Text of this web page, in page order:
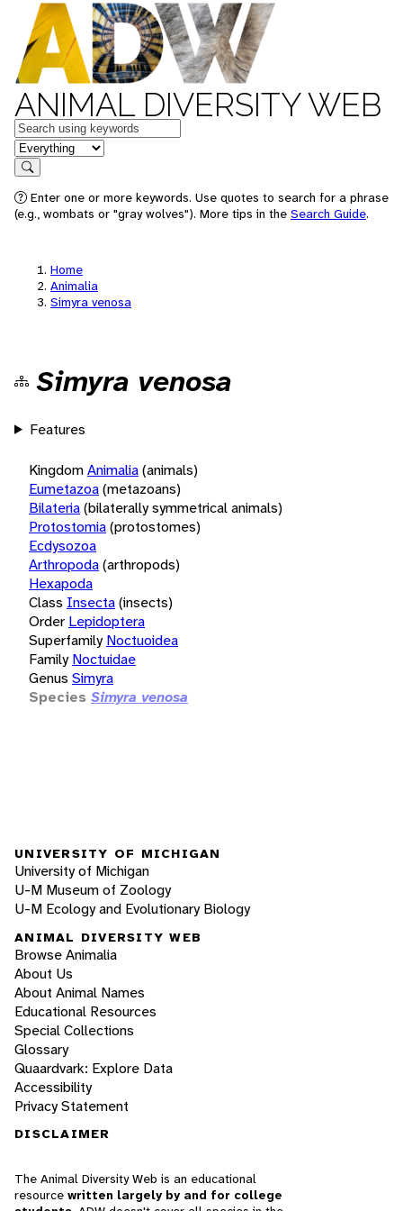
ANIMAL DIVERSITY WEB
Keywords
in feature
Search
Enter one or more keywords. Use quotes to search for a phrase
(e.g., wombats or "gray wolves"). More tips in the Search Guide.
Home
Animalia
Simyra venosa
Simyra venosa
Features
KingdomAnimalia(animals)
Eumetazoa(metazoans)
Bilateria(bilaterally symmetrical animals)
Protostomia(protostomes)
Ecdysozoa
Arthropoda(arthropods)
Hexapoda
Class Insecta(insects)
Order Lepidoptera
Superfamily Noctuoidea
Family Noctuidae
Genus Simyra
Species Simyra venosa
UNIVERSITY OF MICHIGAN
University of Michigan
U-M Museum of Zoology
U-M Ecology and Evolutionary Biology
ANIMAL DIVERSITY WEB
Browse Animalia
About Us
About Animal Names
Educational Resources
Special Collections
Glossary
Quaardvark: Explore Data
Accessibility
Privacy Statement
DISCLAIMER
The Animal Diversity Web is an educational
resource written largely by and for college